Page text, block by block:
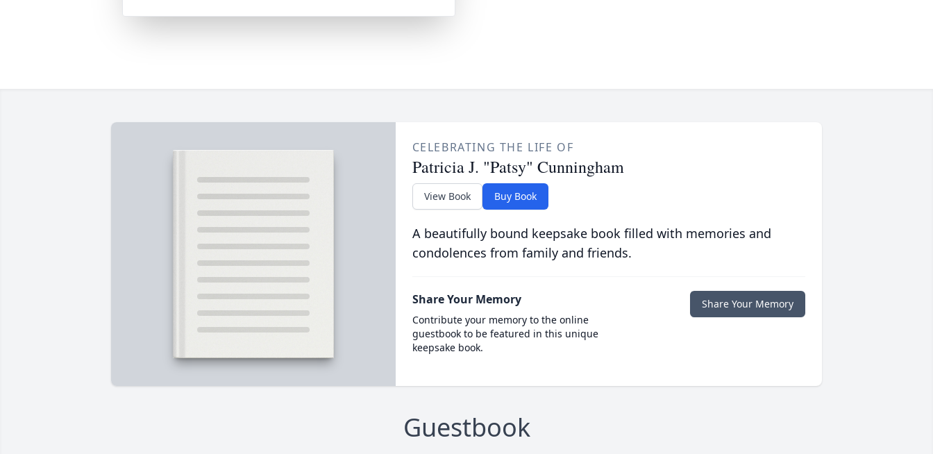
CELEBRATING THE LIFE OF
Patricia J. "Patsy" Cunningham
View Book Buy Book
A beautifully bound keepsake book filled with memories and
condolences from family and friends.
Share Your Memory
Contribute your memory to the online
guestbook to be featured in this unique
keepsake book.
Share Your Memory
Guestbook